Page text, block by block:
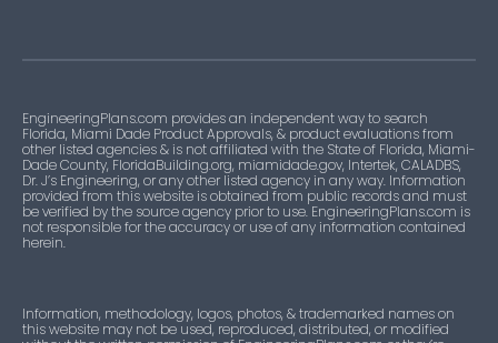
EngineeringPlans.com provides an independent way to search
Florida, Miami Dade Product Approvals, & product evaluations from
other listed agencies & is not affiliated with the State of Florida, Miami-
Dade County, FloridaBuilding.org, miamidade.gov, Intertek, CALADBS,
Dr. J’s Engineering, or any other listed agency in any way. Information
provided from this website is obtained from public records and must
be verified by the source agency prior to use. EngineeringPlans.com is
not responsible for the accuracy or use of any information contained
herein.
Information, methodology, logos, photos, & trademarked names on
this website may not be used, reproduced, distributed, or modified